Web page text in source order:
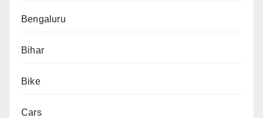
Bengaluru
Bihar
Bike
Cars